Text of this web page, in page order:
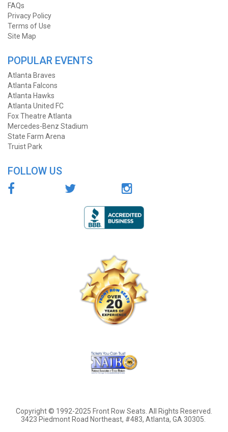
FAQs
Privacy Policy
Terms of Use
Site Map
POPULAR EVENTS
Atlanta Braves
Atlanta Falcons
Atlanta Hawks
Atlanta United FC
Fox Theatre Atlanta
Mercedes-Benz Stadium
State Farm Arena
Truist Park
FOLLOW US
Copyright © 1992-2025 Front Row Seats. All Rights Reserved.
3423 Piedmont Road Northeast, #483, Atlanta, GA 30305.